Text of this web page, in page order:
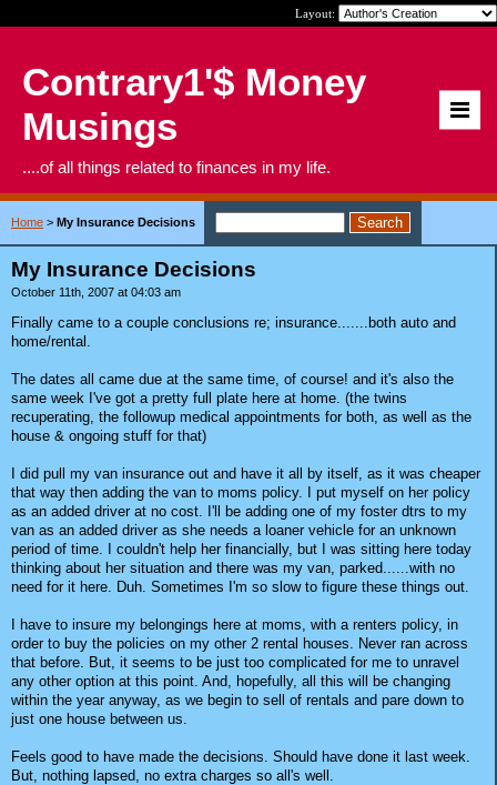
Layout:
Contrary1'$ Money
Musings
....of all things related to finances in my life.
Home > My Insurance Decisions
My Insurance Decisions
October 11th, 2007 at 04:03 am
Finally came to a couple conclusions re; insurance.......both auto and
home/rental.
The dates all came due at the same time, of course! and it's also the
same week I've got a pretty full plate here at home. (the twins
recuperating, the followup medical appointments for both, as well as the
house & ongoing stuff for that)
I did pull my van insurance out and have it all by itself, as it was cheaper
that way then adding the van to moms policy. I put myself on her policy
as an added driver at no cost. I'll be adding one of my foster dtrs to my
van as an added driver as she needs a loaner vehicle for an unknown
period of time. I couldn't help her financially, but I was sitting here today
thinking about her situation and there was my van, parked......with no
need for it here. Duh. Sometimes I'm so slow to figure these things out.
I have to insure my belongings here at moms, with a renters policy, in
order to buy the policies on my other 2 rental houses. Never ran across
that before. But, it seems to be just too complicated for me to unravel
any other option at this point. And, hopefully, all this will be changing
within the year anyway, as we begin to sell of rentals and pare down to
just one house between us.
Feels good to have made the decisions. Should have done it last week.
But, nothing lapsed, no extra charges so all's well.